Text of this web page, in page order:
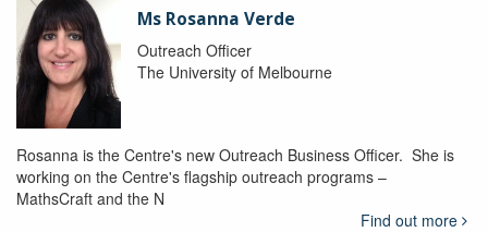
Ms Rosanna Verde
Outreach Officer
The University of Melbourne
Rosanna is the Centre's new Outreach Business Officer. She is
working on the Centre's flagship outreach programs –
MathsCraft and the N
Find out more